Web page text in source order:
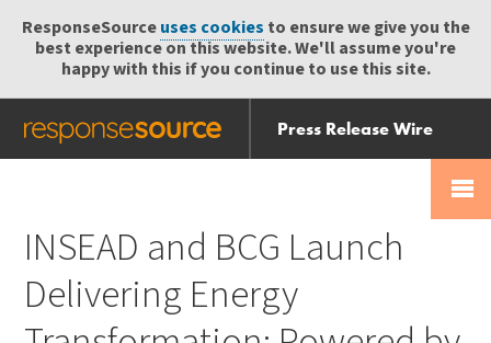
ResponseSourceuses cookies to ensure we give you the
best experience on this website. We'll assume you're
happy with this if you continue to use this site.
Press Release Wire
Send
Help Centre
INSEAD and BCG Launch
Delivering Energy